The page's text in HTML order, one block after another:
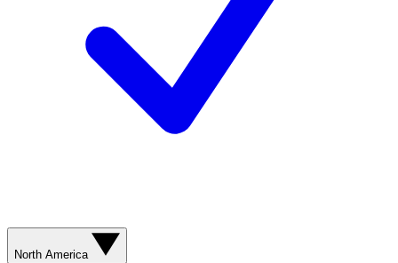
North America